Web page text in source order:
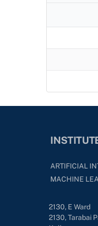
ARTIFICIAL
MACHINE
2130, E Ward
2130, Tarabai